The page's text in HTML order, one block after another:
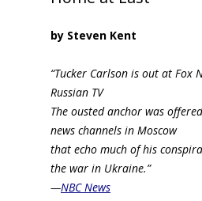
by Steven Kent
“Tucker Carlson is out at Fox
Russian TV
The ousted anchor was
news channels in Moscow
that echo much of his
the war in Ukraine.”
—NBC News